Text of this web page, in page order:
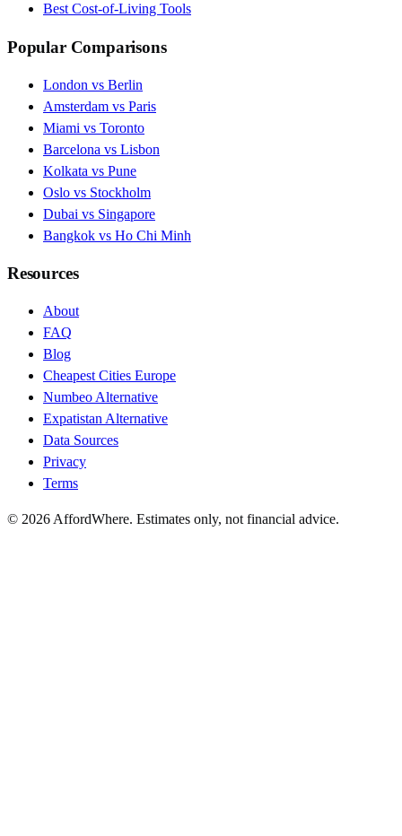
Best Cost-of-Living Tools
Popular Comparisons
London vs Berlin
Amsterdam vs Paris
Miami vs Toronto
Barcelona vs Lisbon
Kolkata vs Pune
Oslo vs Stockholm
Dubai vs Singapore
Bangkok vs Ho Chi Minh
Resources
About
FAQ
Blog
Cheapest Cities Europe
Numbeo Alternative
Expatistan Alternative
Data Sources
Privacy
Terms
© 2026 AffordWhere. Estimates only, not financial advice.